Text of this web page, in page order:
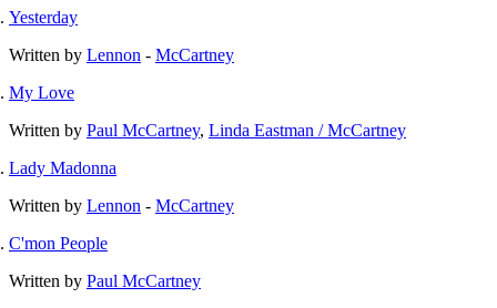
Yesterday
Written by Lennon - McCartney
My Love
Written by Paul McCartney, Linda Eastman / McCartney
Lady Madonna
Written by Lennon - McCartney
C'mon People
Written by Paul McCartney